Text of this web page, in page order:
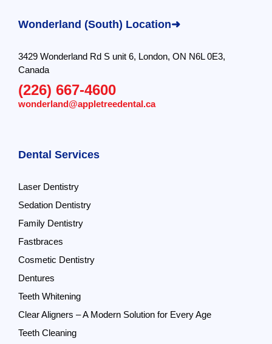
Wonderland (South) Location➜
3429 Wonderland Rd S unit 6, London, ON N6L 0E3,
Canada
(226) 667-4600
wonderland@appletreedental.ca
Dental Services
Laser Dentistry
Sedation Dentistry
Family Dentistry
Fastbraces
Cosmetic Dentistry
Dentures
Teeth Whitening
Clear Aligners – A Modern Solution for Every Age
Teeth Cleaning